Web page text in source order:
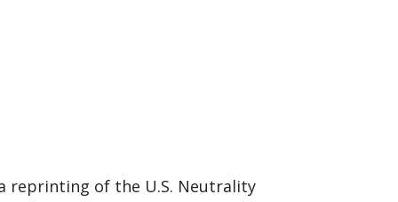
reprinting of the U.S. Neutrality